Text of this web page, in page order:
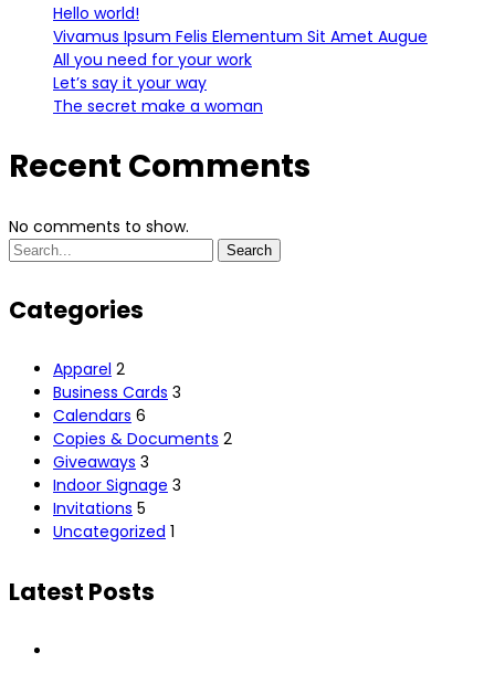
Hello world!
Vivamus Ipsum Felis Elementum Sit Amet Augue
All you need for your work
Let’s say it your way
The secret make a woman
Recent Comments
No comments to show.
Search
Search
Categories
Apparel 2
Business Cards 3
Calendars 6
Copies & Documents 2
Giveaways 3
Indoor Signage 3
Invitations 5
Uncategorized 1
Latest Posts